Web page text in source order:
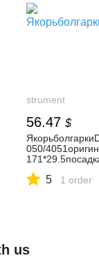
strument
56.47 $
050/
5 1 order
us